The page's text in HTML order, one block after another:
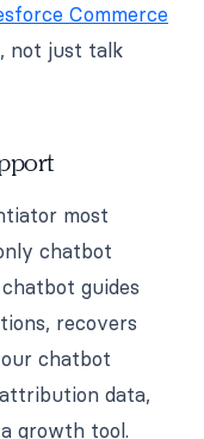
Commerce
not just talk
most
chatbot
guides
recovers
chatbot
data,
growth tool.